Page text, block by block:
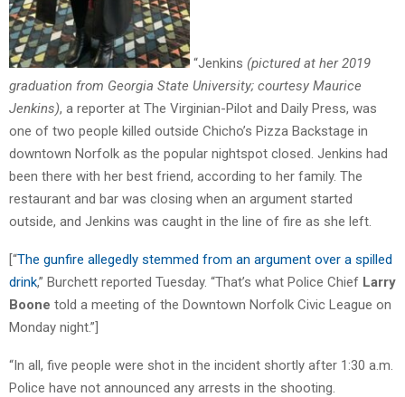
“Jenkins (pictured at her 2019
graduation from Georgia State University; courtesy Maurice
Jenkins), a reporter at The Virginian-Pilot and Daily Press, was
one of two people killed outside Chicho’s Pizza Backstage in
downtown Norfolk as the popular nightspot closed. Jenkins had
been there with her best friend, according to her family. The
restaurant and bar was closing when an argument started
outside, and Jenkins was caught in the line of fire as she left.
[“The gunfire allegedly stemmed from an argument over a spilled
drink,” Burchett reported Tuesday. “That’s what Police Chief Larry
Boone told a meeting of the Downtown Norfolk Civic League on
Monday night.”]
“In all, five people were shot in the incident shortly after 1:30 a.m.
Police have not announced any arrests in the shooting.